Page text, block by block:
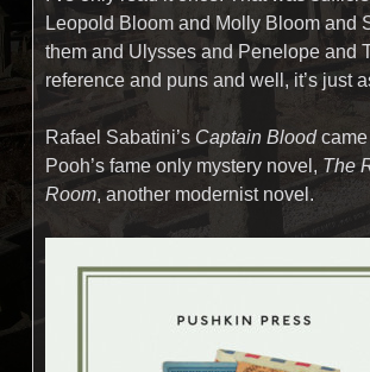
Leopold Bloom and Molly Bloom and
them and Ulysses and Penelope and
reference and puns and well, it’s just
Rafael Sabatini’s Captain Bloodcame
Pooh’s fame only mystery novel, The
Room, another modernist novel.